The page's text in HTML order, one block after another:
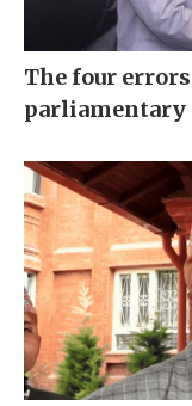
The four
parliamentary